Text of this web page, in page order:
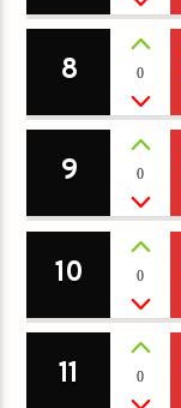
8 0
9 0
10 0
11 0